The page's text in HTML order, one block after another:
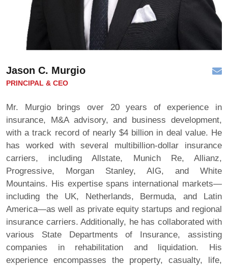
Jason C. Murgio
PRINCIPAL & CEO
Mr. Murgio brings over 20 years of experience in
insurance, M&A advisory, and business development,
with a track record of nearly $4 billion in deal value. He
has worked with several multibillion-dollar insurance
carriers, including Allstate, Munich Re, Allianz,
Progressive, Morgan Stanley, AIG, and White
Mountains. His expertise spans international markets—
including the UK, Netherlands, Bermuda, and Latin
America—as well as private equity startups and regional
insurance carriers. Additionally, he has collaborated with
various State Departments of Insurance, assisting
companies in rehabilitation and liquidation. His
experience encompasses the property, casualty, life,